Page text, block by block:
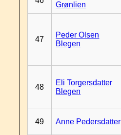
Grønlien
47
Peder Olsen
Blegen
48
Eli Torgersdatter
Blegen
49 Anne Pedersdatter